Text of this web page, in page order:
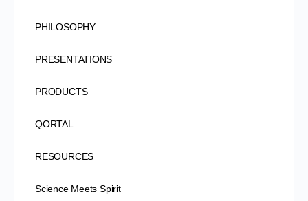
PHILOSOPHY
PRESENTATIONS
PRODUCTS
QORTAL
RESOURCES
Science Meets Spirit